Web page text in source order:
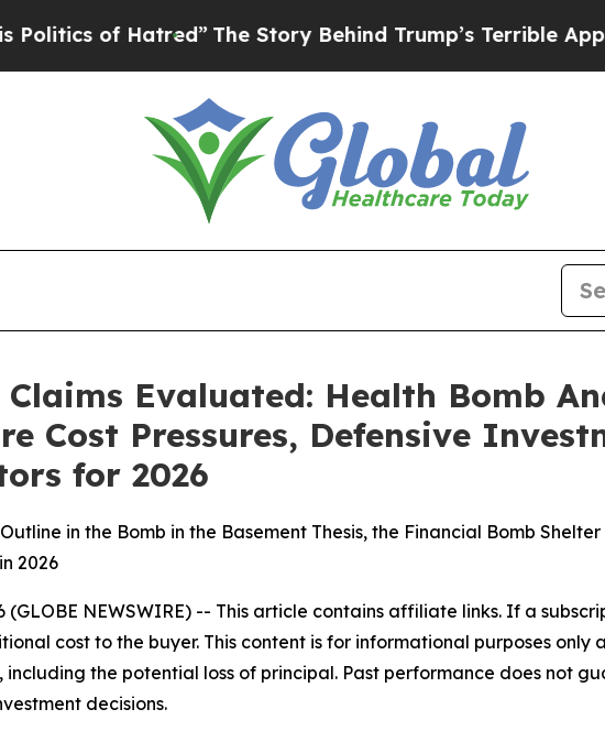
The Story Behind Trump’s Terrible Approval Rating
Evaluated: Health Bomb
Cost Pressures, Defensive
for 2026
in the Bomb in the Basement Thesis, the Financial Bomb
2026
(GLOBE NEWSWIRE) -- This article contains affiliate links. If a
cost to the buyer. This content is for informational purposes
the potential loss of principal. Past performance does not
decisions.